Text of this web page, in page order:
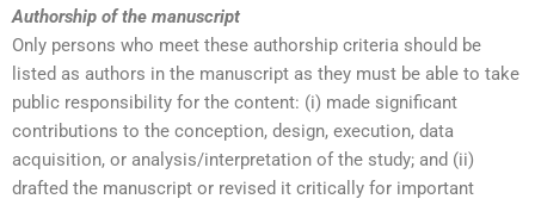
Authorship of the manuscript
Only persons who meet these authorship criteria should be
listed as authors in the manuscript as they must be able to take
public responsibility for the content: (i) made significant
contributions to the conception, design, execution, data
acquisition, or analysis/interpretation of the study; and (ii)
drafted the manuscript or revised it critically for important